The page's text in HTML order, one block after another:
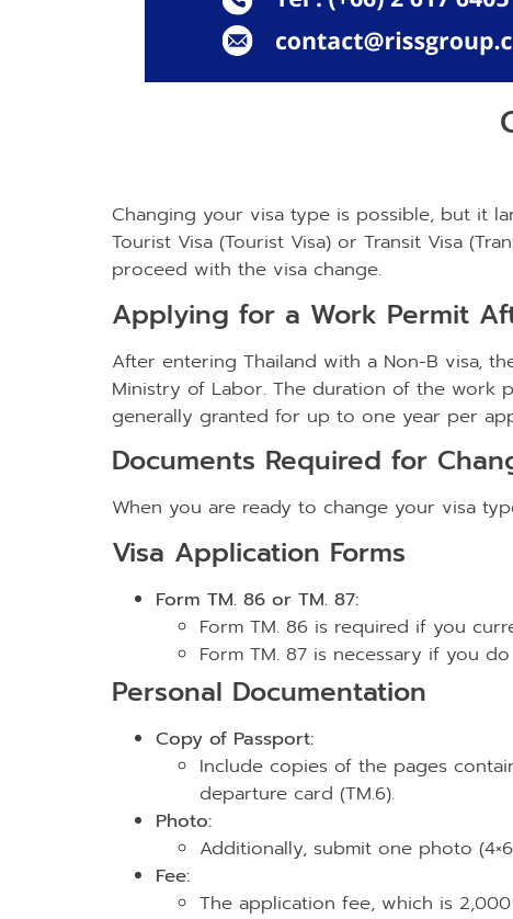
Changing your visa type is possible, but it
Tourist Visa (Tourist Visa) or Transit Visa
proceed with the visa change.
Applying for a Work Permit
After entering Thailand with a Non-B visa,
Ministry of Labor. The duration of the work
generally granted for up to one year per
Documents Required for
When you are ready to change your visa
Visa Application Forms
Form TM. 86 or TM. 87:
Form TM. 86 is required if you
Form TM. 87 is necessary if you
Personal Documentation
Copy of Passport:
Include copies of the pages
departure card (TM.6).
Photo:
Additionally, submit one photo
Fee:
The application fee, which is